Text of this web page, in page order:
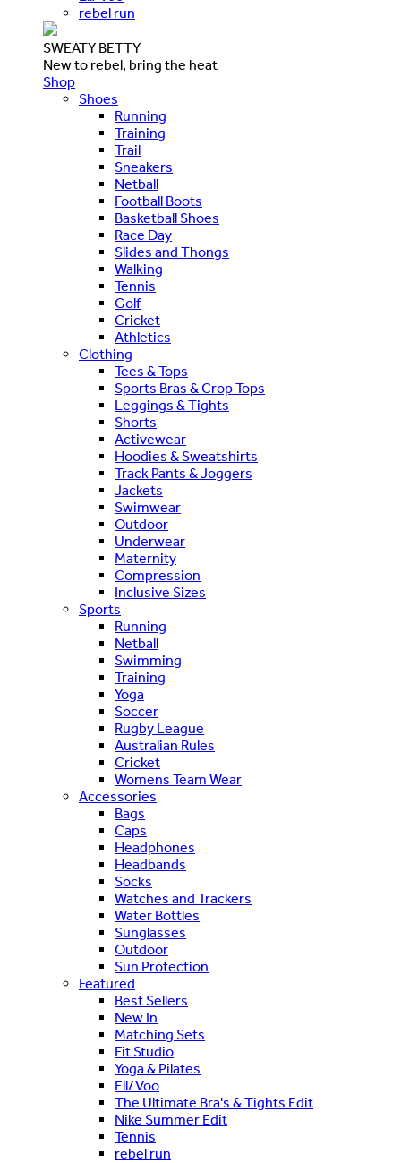
rebel run
SWEATY BETTY
New to rebel, bring the heat
Shop
Shoes
Running
Training
Trail
Sneakers
Netball
Football Boots
Basketball Shoes
Race Day
Slides and Thongs
Walking
Tennis
Golf
Cricket
Athletics
Clothing
Tees & Tops
Sports Bras & Crop Tops
Leggings & Tights
Shorts
Activewear
Hoodies & Sweatshirts
Track Pants & Joggers
Jackets
Swimwear
Outdoor
Underwear
Maternity
Compression
Inclusive Sizes
Sports
Running
Netball
Swimming
Training
Yoga
Soccer
Rugby League
Australian Rules
Cricket
Womens Team Wear
Accessories
Bags
Caps
Headphones
Headbands
Socks
Watches and Trackers
Water Bottles
Sunglasses
Outdoor
Sun Protection
Featured
Best Sellers
New In
Matching Sets
Fit Studio
Yoga & Pilates
Ell/Voo
The Ultimate Bra's & Tights Edit
Nike Summer Edit
Tennis
rebel run